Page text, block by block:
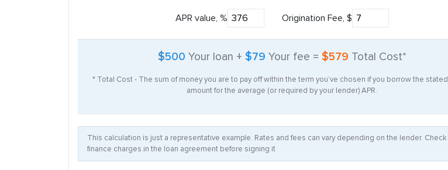
APR value, % Origination Fee, $
$500 Your loan + $79 Your fee = $579 Total Cost*
* Total Cost - The sum of money you are to pay off within the term you’ve chosen if you borrow the
amount for the average (or required by your lender) APR.
This calculation is just a representative example. Rates and fees can vary depending on the lender. Check
finance charges in the loan agreement before signing it